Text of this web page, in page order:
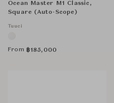
Ocean Master M1 Classic,
Square (Auto-Scope)
Tuuci
From ฿185,000